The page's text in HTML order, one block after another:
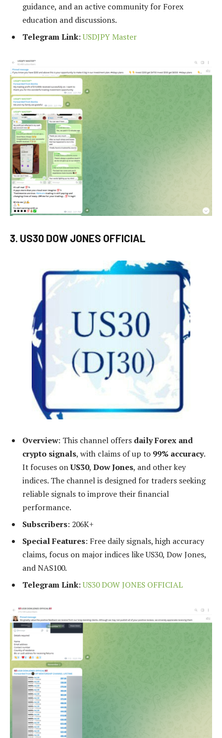
guidance, and an active community for Forex
education and discussions.
Telegram Link:USDJPY Master
3. US30 DOW JONES OFFICIAL
Overview: This channel offers daily Forex and
crypto signals, with claims of up to 99% accuracy.
It focuses onUS30, Dow Jones, and other key
indices. The channel is designed for traders seeking
reliable signals to improve their financial
performance.
Subscribers: 206K+
Special Features: Free daily signals, high accuracy
claims, focus on major indices like US30, Dow Jones,
and NAS100.
Telegram Link:US30 DOW JONES OFFICIAL